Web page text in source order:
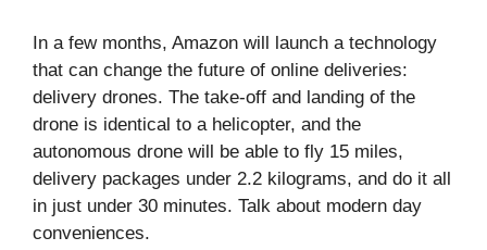
In a few months, Amazon will launch a technology
that can change the future of online deliveries:
delivery drones. The take-off and landing of the
drone is identical to a helicopter, and the
autonomous drone will be able to fly 15 miles,
delivery packages under 2.2 kilograms, and do it all
in just under 30 minutes. Talk about modern day
conveniences.